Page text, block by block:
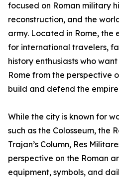
focused on Roman military
reconstruction, and the
army. Located in Rome, the
for international travelers,
history enthusiasts who
Rome from the perspective
build and defend the
While the city is known for
such as the Colosseum, the
Trajan’s Column, Res
perspective on the Roman
equipment, symbols, and